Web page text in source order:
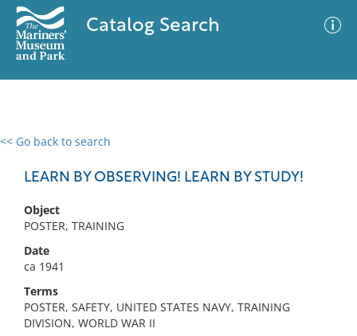
Catalog Search
<< Go back to search
LEARN BY OBSERVING! LEARN BY STUDY!
Object
POSTER, TRAINING
Date
ca 1941
Terms
POSTER, SAFETY, UNITED STATES NAVY, TRAINING
DIVISION, WORLD WAR II
0 results